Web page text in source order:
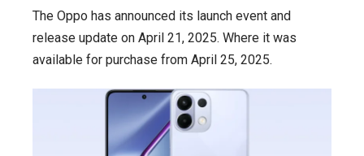
The Oppo has announced its launch event and
release update on April 21, 2025. Where it was
available for purchase from April 25, 2025.